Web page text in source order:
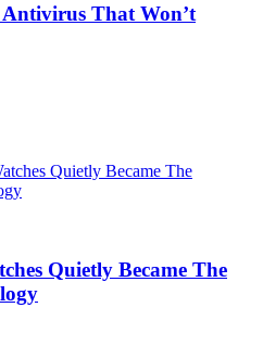
That Won’t
Quietly Became The